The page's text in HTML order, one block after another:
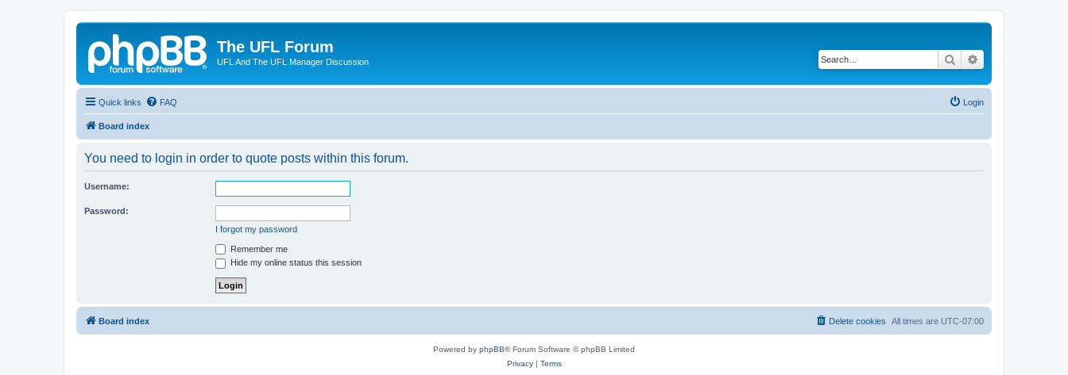
The UFL Forum
UFL And The UFL Manager Discussion Search
Quick links FAQ Login
Board index
You need to login in order to quote posts within this forum.
Username:
Password:
I forgot my password
Remember me
Hide my online status this session
Board index All times are UTC-07:00
Delete cookies
Powered by phpBB® Forum Software © phpBB Limited
Privacy| Terms